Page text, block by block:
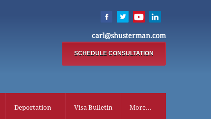
carl@shusterman.com
SCHEDULE CONSULTATION
Deportation Visa Bulletin More...